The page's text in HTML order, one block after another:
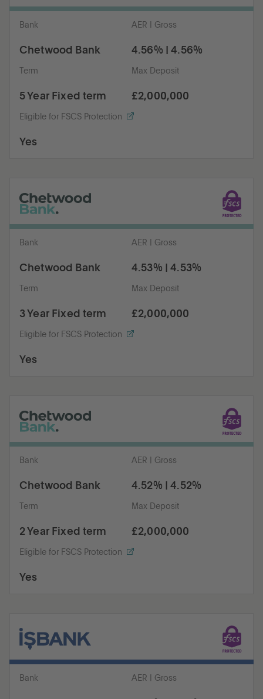
Bank
Chetwood Bank
AER | Gross
4.56% | 4.56%
Term
5 Year Fixed term
Max Deposit
£2,000,000
Eligible for FSCS Protection
Yes
Bank
Chetwood Bank
AER | Gross
4.53% | 4.53%
Term
3 Year Fixed term
Max Deposit
£2,000,000
Eligible for FSCS Protection
Yes
Bank
Chetwood Bank
AER | Gross
4.52% | 4.52%
Term
2 Year Fixed term
Max Deposit
£2,000,000
Eligible for FSCS Protection
Yes
Bank AER | Gross